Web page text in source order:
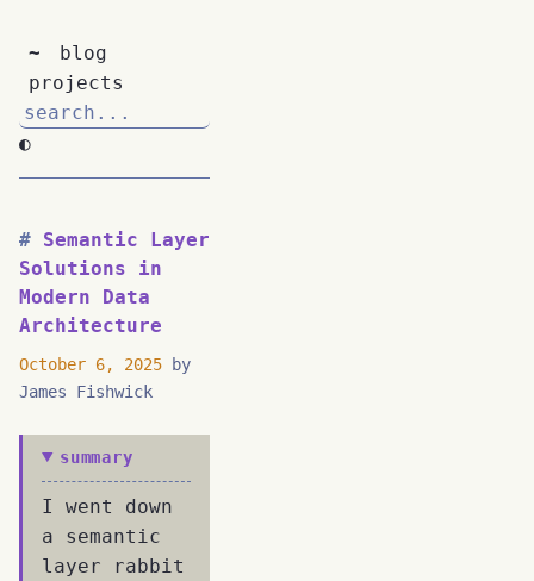
~
blog
projects
◐
Semantic Layer
Solutions in
Modern Data
Architecture
October 6, 2025 by
James Fishwick
summary
I went down
a semantic
layer rabbit